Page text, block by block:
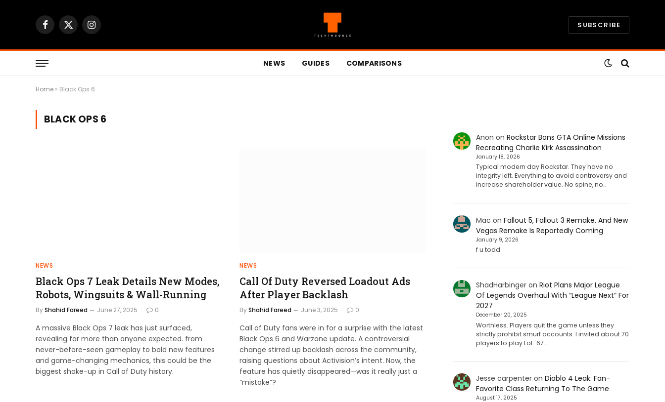
Facebook
X
Instagram SUBSCRIBE
NEWS GUIDES COMPARISONS
Home » Black Ops 6
BLACK OPS 6
NEWS
Black Ops 7 Leak Details New Modes,
Robots, Wingsuits & Wall-Running
ByShahid Fareed June 27, 2025 0
A massive Black Ops 7 leak has just surfaced,
revealing far more than anyone expected. from
never-before-seen gameplay to bold new features
and game-changing mechanics, this could be the
biggest shake-up in Call of Duty history.
NEWS
Call Of Duty Reversed Loadout Ads
After Player Backlash
ByShahid Fareed June 3, 2025 0
Call of Duty fans were in for a surprise with the latest
Black Ops 6 and Warzone update. A controversial
change stirred up backlash across the community,
raising questions about Activision’s intent. Now, the
feature has quietly disappeared—was it really just a
“mistake”?
Anon on Rockstar Bans GTA Online Missions
Recreating Charlie Kirk Assassination
January 18, 2026
Typical modern day Rockstar. They have no
integrity left. Everything to avoid controversy and
increase shareholder value. No spine, no…
Mac on Fallout 5, Fallout 3 Remake, And New
Vegas Remake Is Reportedly Coming
January 9, 2026
f u todd
ShadHarbingeron Riot Plans Major League
Of Legends Overhaul With “League Next” For
2027
December 20, 2025
Worthless. Players quit the game unless they
strictly prohibit smurf accounts. I invited about 70
players to play LoL. 67…
Jesse carpenteron Diablo 4 Leak: Fan-
Favorite Class Returning To The Game
August 17, 2025